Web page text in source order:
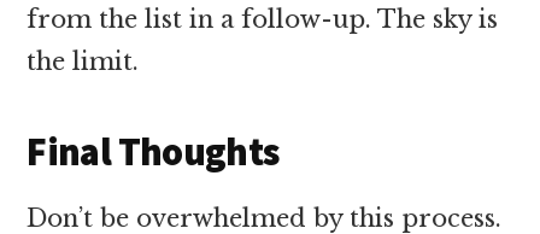
from the list in a follow-up. The sky is
the limit.
Final Thoughts
Don’t be overwhelmed by this process.